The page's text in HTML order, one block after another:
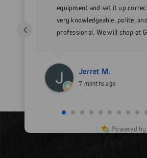
equipment and set it up
very knowledgeable, polite, and
professional. We will shop at
Jerret M.
7 months ago
‹
Powered by